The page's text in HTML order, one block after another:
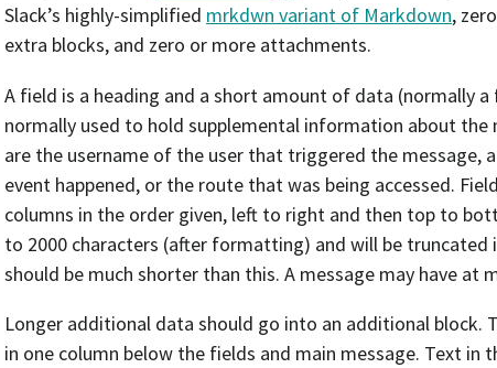
Slack’s highly-simplified mrkdwn variant of Markdown,
extra blocks, and zero or more attachments.
A field is a heading and a short amount of data (normally
normally used to hold supplemental information about the
are the username of the user that triggered the message,
event happened, or the route that was being accessed.
columns in the order given, left to right and then top to
to 2000 characters (after formatting) and will be truncated
should be much shorter than this. A message may have at
Longer additional data should go into an additional block.
in one column below the fields and main message. Text in